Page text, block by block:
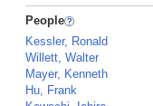
People
Kessler, Ronald
Willett, Walter
Mayer, Kenneth
Hu, Frank